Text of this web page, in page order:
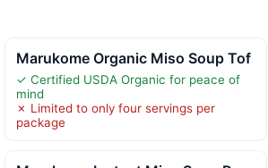
Marukome Organic Miso Soup Tof
✓ Certified USDA Organic for peace of
mind
✗ Limited to only four servings per
package